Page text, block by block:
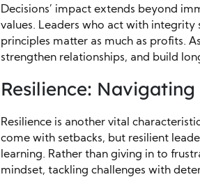
Decisions’ impact extends beyond
values. Leaders who act with
principles matter as much as profits.
strengthen relationships, and build
Resilience:
Resilience is another vital
come with setbacks, but resilient
learning. Rather than giving in to
mindset, tackling challenges with